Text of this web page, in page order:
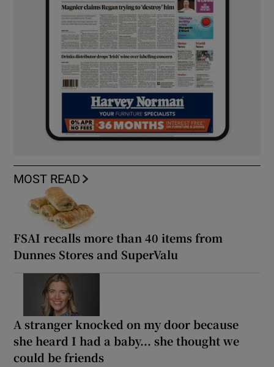
MOST READ
FSAI recalls more than 40 items from
Dunnes Stores and SuperValu
A stranger knocked on my door because
she heard I had a baby... she thought we
could be friends